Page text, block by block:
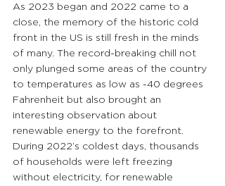
As 2023 began and 2022 came to a
close, the memory of the historic cold
front in the US is still fresh in the minds
of many. The record-breaking chill not
only plunged some areas of the country
to temperatures as low as -40 degrees
Fahrenheit but also brought an
interesting observation about
renewable energy to the forefront.
During 2022’s coldest days, thousands
of households were left freezing
without electricity, for renewable